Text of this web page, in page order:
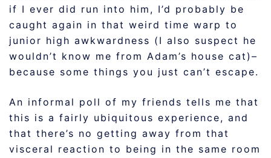
if I ever did run into him, I’d probably be
caught again in that weird time warp to
junior high awkwardness (I also suspect he
wouldn’t know me from Adam’s house cat)–
because some things you just can’t escape.
An informal poll of my friends tells me that
this is a fairly ubiquitous experience, and
that there’s no getting away from that
visceral reaction to being in the same room